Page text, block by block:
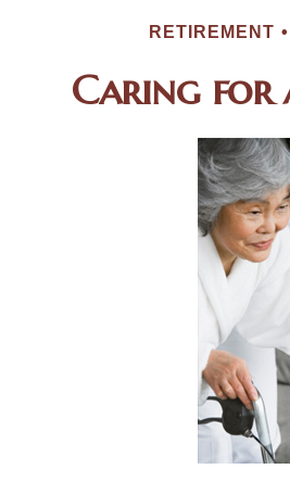
RETIREMENT
Caring for